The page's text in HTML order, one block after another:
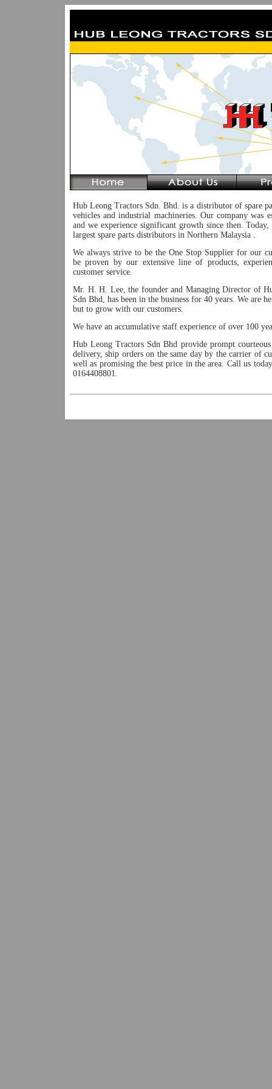
Hub Leong Tractors Sdn. Bhd. is a distributor of spare
vehicles and industrial machineries. Our company was
and we experience significant growth since then.
largest spare parts distributors in Northern Malaysia .
We always strive to be the One Stop Supplier for our
be proven by our extensive line of products,
customer service.
Mr. H. H. Lee, the founder and Managing Director of
Sdn Bhd, has been in the business for 40 years. We are
but to grow with our customers.
We have an accumulative staff experience of over 100
Hub Leong Tractors Sdn Bhd provide prompt courteous
delivery, ship orders on the same day by the carrier of
well as promising the best price in the area. Call us
0164408801.